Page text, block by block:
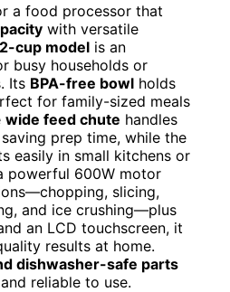
a food processor that
with versatile
cup model is an
busy households or
Its BPA-free bowl holds
for family-sized meals
wide feed chute handles
prep time, while the
easily in small kitchens or
powerful 600W motor
slicing,
and ice crushing—plus
an LCD touchscreen, it
results at home.
dishwasher-safe parts
reliable to use.